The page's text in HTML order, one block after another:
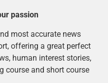
passion
most accurate news
offering a great perfect
human interest stories,
course and short course